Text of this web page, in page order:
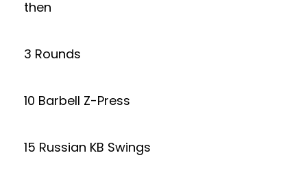
then
3 Rounds
10 Barbell Z-Press
15 Russian KB Swings